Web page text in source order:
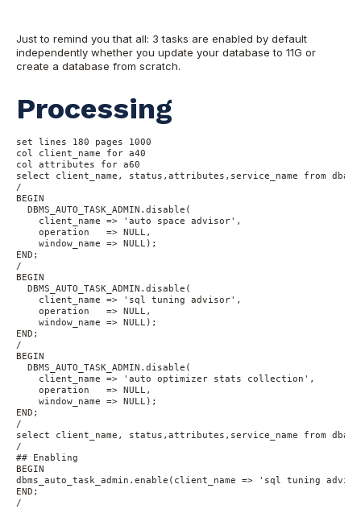
Just to remind you that all: 3 tasks are enabled by default
independently whether you update your database to 11G or
create a database from scratch.
Processing
set lines 180 pages 1000
col client_name for a40
col attributes for a60
select client_name, status,attributes,service_name from
/
BEGIN
  DBMS_AUTO_TASK_ADMIN.disable(
    client_name => 'auto space advisor',
    operation   => NULL,
    window_name => NULL);
END;
/
BEGIN
  DBMS_AUTO_TASK_ADMIN.disable(
    client_name => 'sql tuning advisor',
    operation   => NULL,
    window_name => NULL);
END;
/
BEGIN
  DBMS_AUTO_TASK_ADMIN.disable(
    client_name => 'auto optimizer stats collection',
    operation   => NULL,
    window_name => NULL);
END;
/
select client_name, status,attributes,service_name from
/
## Enabling
BEGIN
dbms_auto_task_admin.enable(client_name => 'sql tuning
END;
/